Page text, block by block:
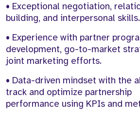
• Exceptional negotiation,
building, and interpersonal skills.
• Experience with partner
development, go-to-market
joint marketing efforts.
• Data-driven mindset with the
track and optimize partnership
performance using KPIs and